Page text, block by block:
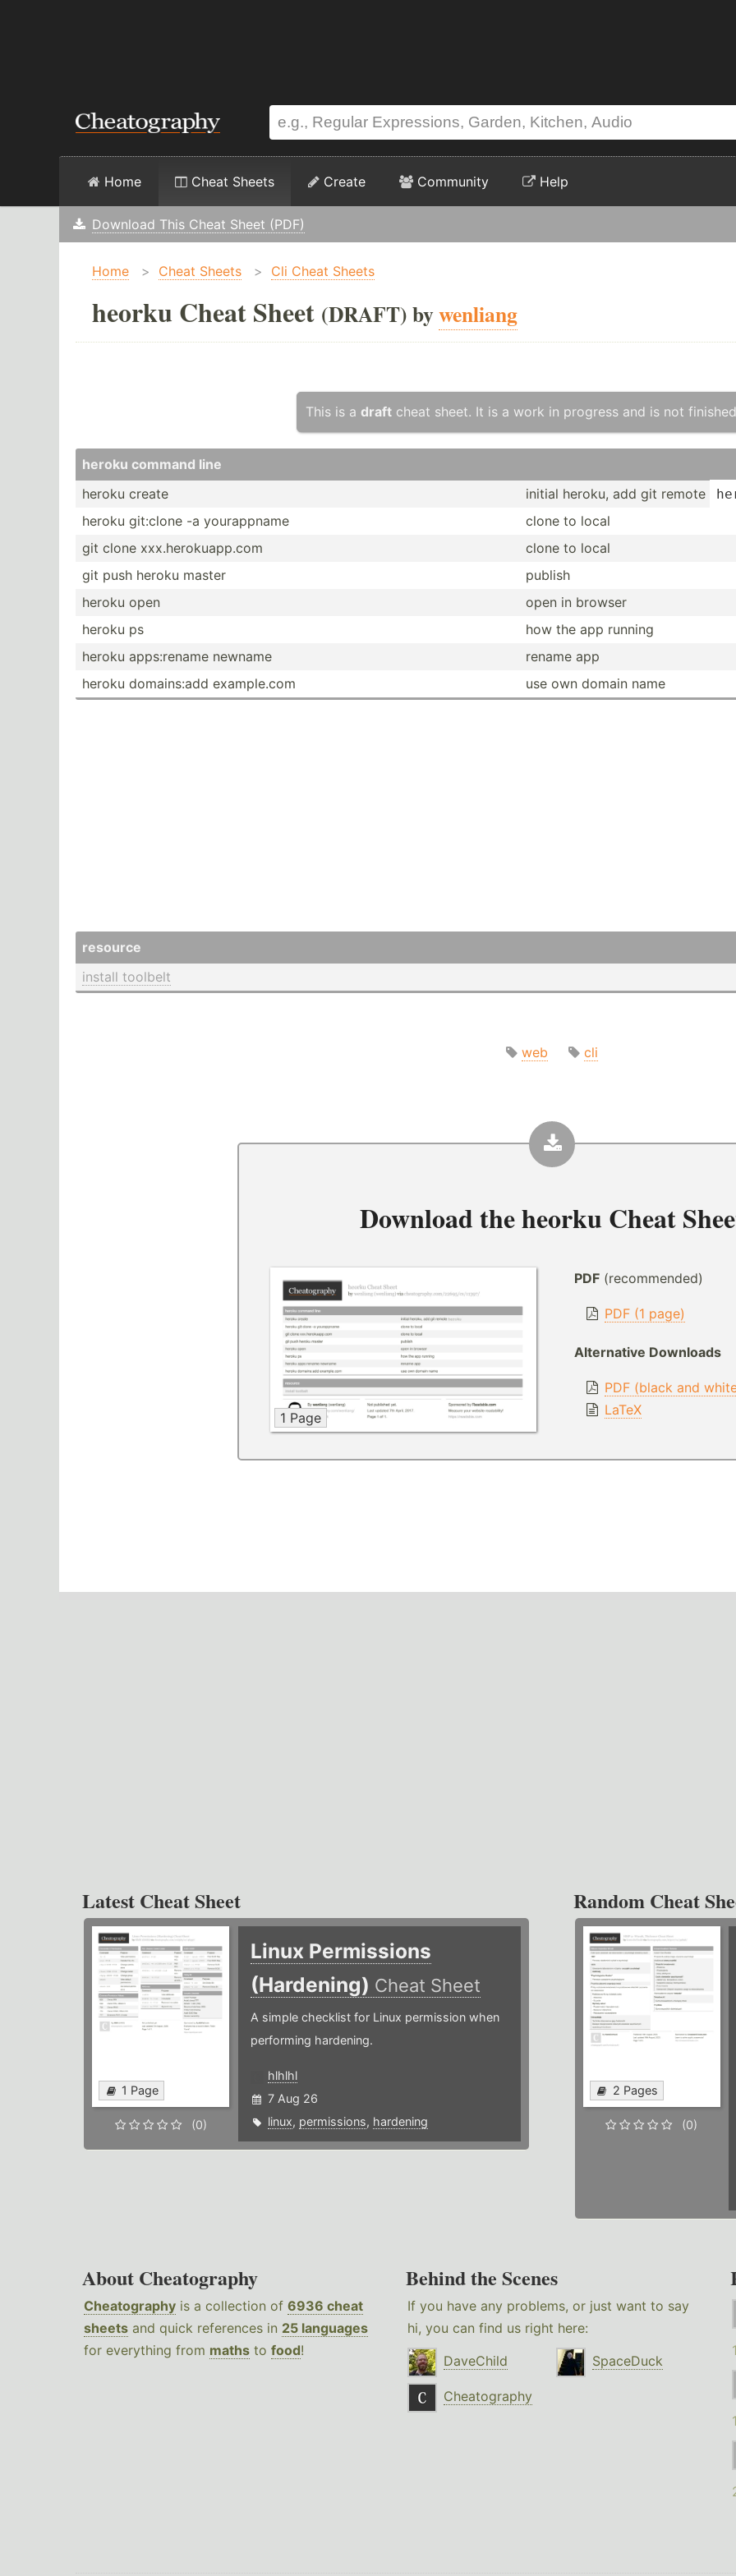
Home Cheat Sheets Create Community Help
Download This Cheat Sheet (PDF)
Home > Cheat Sheets > Cli Cheat Sheets
heorku Cheat Sheet (DRAFT) bywenliang
This is a draft cheat sheet. It is a work in progress and is not
heroku command line
heroku create
initial heroku, add git remote
heroku git:clone -a yourap­pname
clone to local
git clone xxx.he­rok­uap­p.com
clone to local
git push heroku master
publish
heroku open
open in browser
heroku ps
how the app running
heroku apps:r­ename newname
rename app
heroku domain­s:add exampl­e.com
use own domain name
resource
install toolbelt
web cli
Download theheorku Cheat
1 Page
PDF(recommended)
PDF (1 page)
Alternative Downloads
PDF (black and
LaTeX
Latest Cheat Sheet
1 Page
(0)
Linux Permissions
(Hardening) Cheat Sheet
A simple checklist for Linux permission when
performing hardening.
hlhlhl
7 Aug 26
linux, permissions, hardening
Random Cheat
2 Pages
(0)
About Cheatography
Cheatography is a collection of 6936 cheat
sheets and quick references in 25 languages
for everything from maths to food!
Behind the Scenes
If you have any problems, or just want to say
hi, you can find us right here:
DaveChild
SpaceDuck
Cheatography